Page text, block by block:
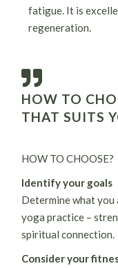
fatigue. It is
regeneration.
HOW TO
THAT SUITS
HOW TO CHOOSE?
Identify your goals
Determine what
yoga practice –
spiritual connection.
Consider your